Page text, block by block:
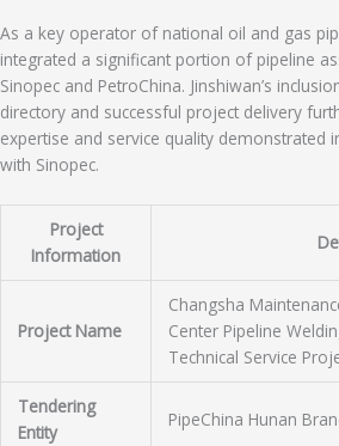
As a key operator of national oil and gas
integrated a significant portion of pipeline
Sinopec and PetroChina. Jinshiwan’s
directory and successful project delivery
expertise and service quality demonstrated
with Sinopec.
Project
Information
Project Name
Changsha
Center Pipeline
Technical Service
Tendering
Entity
PipeChina Hunan